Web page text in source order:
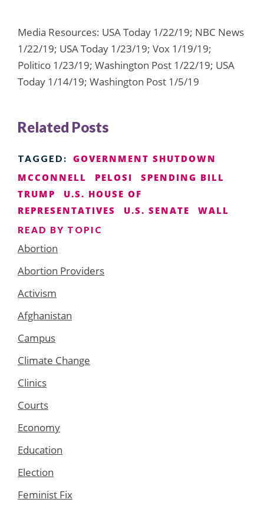
Media Resources: USA Today 1/22/19; NBC News
1/22/19; USA Today 1/23/19; Vox 1/19/19;
Politico 1/23/19; Washington Post 1/22/19; USA
Today 1/14/19; Washington Post 1/5/19
Related Posts
TAGGED:
GOVERNMENT SHUTDOWN
MCCONNELL
PELOSI
SPENDING BILL
TRUMP
U.S. HOUSE OF
REPRESENTATIVES
U.S. SENATE WALL
READ BY TOPIC
Abortion
Abortion Providers
Activism
Afghanistan
Campus
Climate Change
Clinics
Courts
Economy
Education
Election
Feminist Fix